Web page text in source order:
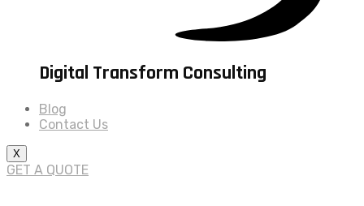
Digital Transform Consulting
Blog
Contact Us
X
GET A QUOTE